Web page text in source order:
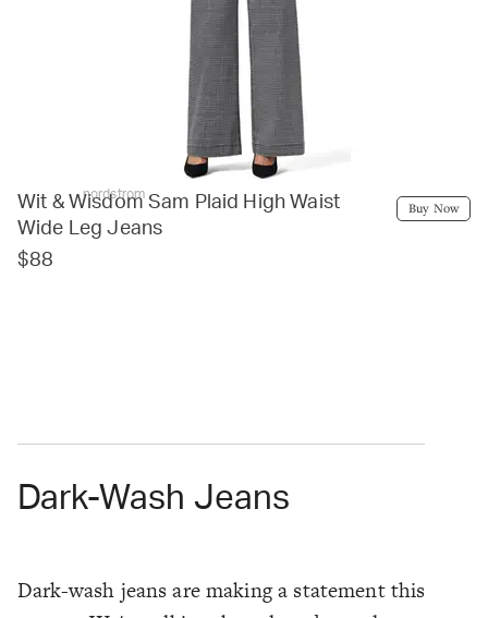
nordstrom
Wit & Wisdom Sam Plaid High Waist
Wide Leg Jeans
$88
Buy Now
Dark-Wash Jeans
Dark-wash jeans are making a statement this